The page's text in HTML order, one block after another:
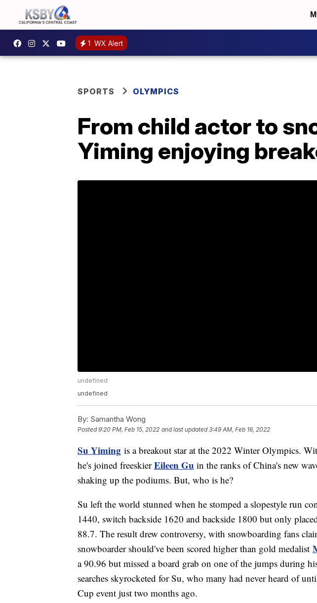
1 WX Alert
SPORTS OLYMPICS
From child actor to
Yiming enjoying
undefined
undefined
By: Samantha Wong
Posted9:20 PM, Feb 15, 2022 and last updated 3:49 AM, Feb 16, 2022
Su Yiming is a breakout star at the 2022 Winter Olympics.
he's joined freeskierEileen Gu in the ranks of China's new
shaking up the podiums. But, who is he?
Su left the world stunned when he stomped a slopestyle run
1440, switch backside 1620 and backside 1800 but only
88.7. The result drew controversy, with snowboarding fans
snowboarder should've been scored higher than gold medalist
a 90.96 but missed a board grab on one of the jumps during
searches skyrocketed for Su, who many had never heard of
Cup event just two months ago.